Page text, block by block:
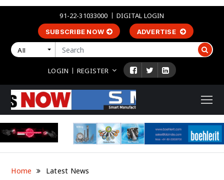
91-22-31033000 DIGITAL LOGIN
SUBSCRIBE NOW ADVERTISE
All
LOGIN REGISTER
Home Latest News